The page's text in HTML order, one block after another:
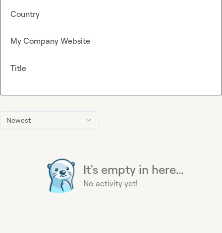
Newest
It's empty in here...
No activity yet!
Country
My Company Website
Title